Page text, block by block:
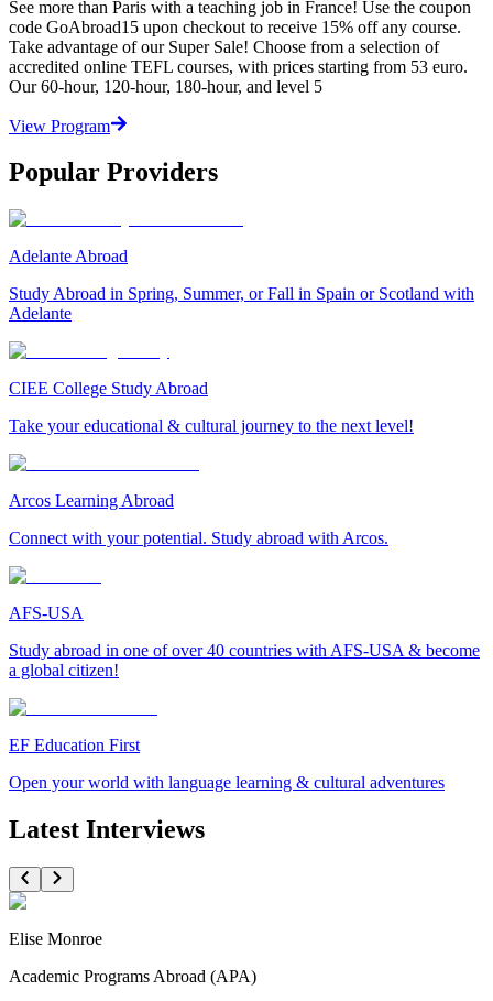
See more than Paris with a teaching job in France! Use the coupon
code GoAbroad15 upon checkout to receive 15% off any course.
Take advantage of our Super Sale! Choose from a selection of
accredited online TEFL courses, with prices starting from 53 euro.
Our 60-hour, 120-hour, 180-hour, and level 5
View Program
Popular Providers
Adelante Abroad
Study Abroad in Spring, Summer, or Fall in Spain or Scotland with
Adelante
CIEE College Study Abroad
Take your educational & cultural journey to the next level!
Arcos Learning Abroad
Connect with your potential. Study abroad with Arcos.
AFS-USA
Study abroad in one of over 40 countries with AFS-USA & become
a global citizen!
EF Education First
Open your world with language learning & cultural adventures
Latest Interviews
Elise Monroe
Academic Programs Abroad (APA)